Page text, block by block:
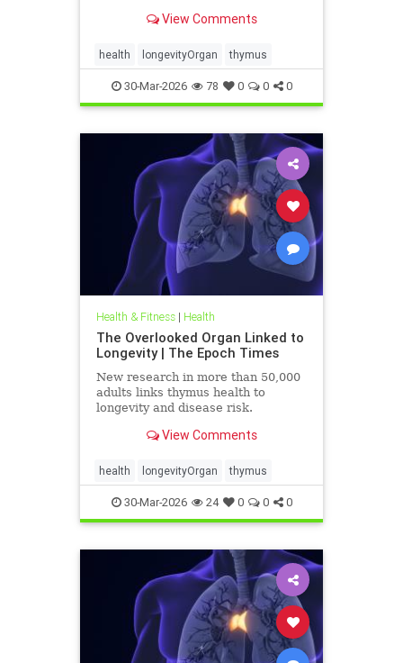
View Comments
health longevityOrgan thymus
30-Mar-2026 78 0 0 0
Health & Fitness| Health
The Overlooked Organ Linked to
Longevity | The Epoch Times
New research in more than 50,000
adults links thymus health to
longevity and disease risk.
View Comments
health longevityOrgan thymus
30-Mar-2026 24 0 0 0